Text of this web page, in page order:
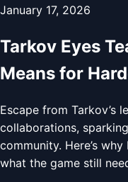
January 17, 2026
Tarkov Eyes
Means for
Escape from Tarkov’s
collaborations,
community. Here’s
what the game still